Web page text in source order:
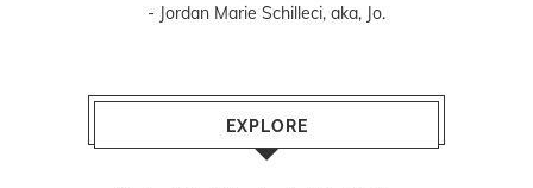
- Jordan Marie Schilleci, aka, Jo.
EXPLORE